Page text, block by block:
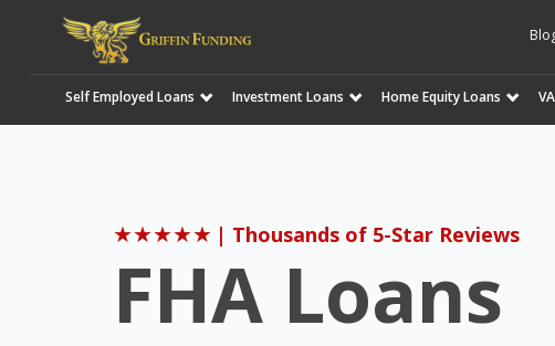
SKIP
TO
Self Employed Loans Investment Loans Home Equity Loans
★★★★★ | Thousands of 5-Star Reviews
FHA Loans